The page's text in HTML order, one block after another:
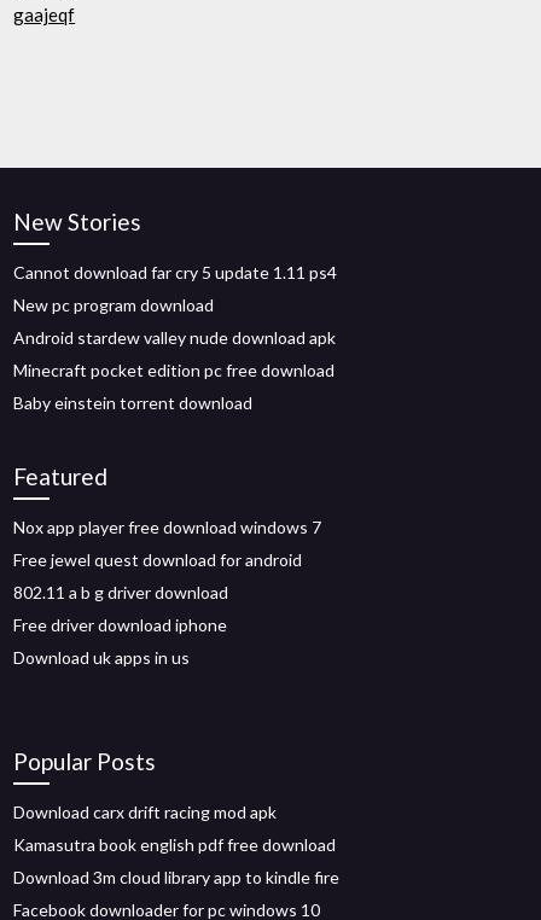
gaajeqf
New Stories
Cannot download far cry 5 update 1.11 ps4
New pc program download
Android stardew valley nude download apk
Minecraft pocket edition pc free download
Baby einstein torrent download
Featured
Nox app player free download windows 7
Free jewel quest download for android
802.11 a b g driver download
Free driver download iphone
Download uk apps in us
Popular Posts
Download carx drift racing mod apk
Kamasutra book english pdf free download
Download 3m cloud library app to kindle fire
Facebook downloader for pc windows 10